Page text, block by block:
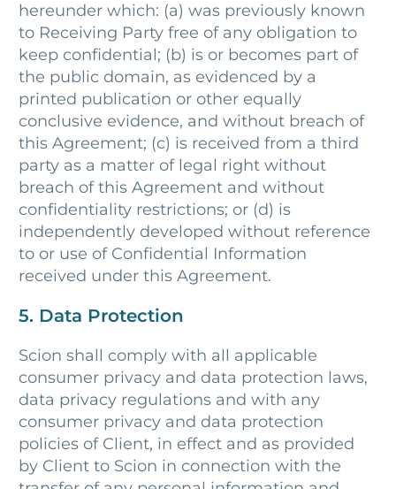
hereunder which: (a) was previously known
to Receiving Party free of any obligation to
keep confidential; (b) is or becomes part of
the public domain, as evidenced by a
printed publication or other equally
conclusive evidence, and without breach of
this Agreement; (c) is received from a third
party as a matter of legal right without
breach of this Agreement and without
confidentiality restrictions; or (d) is
independently developed without reference
to or use of Confidential Information
received under this Agreement.
5. Data Protection
Scion shall comply with all applicable
consumer privacy and data protection laws,
data privacy regulations and with any
consumer privacy and data protection
policies of Client, in effect and as provided
by Client to Scion in connection with the